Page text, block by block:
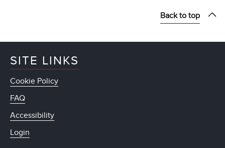
Back to top
SITE LINKS
Cookie Policy
FAQ
Accessibility
Login